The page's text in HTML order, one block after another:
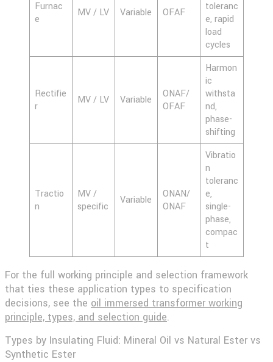
Furnac
e
MV / LV Variable OFAF
toleranc
e, rapid
load
cycles
Rectifie
r
MV / LV Variable
ONAF/
OFAF
Harmon
ic
withsta
nd,
phase-
shifting
Tractio
n
MV /
specific
Variable
ONAN/
ONAF
Vibratio
n
toleranc
e,
single-
phase,
compac
t
For the full working principle and selection framework
that ties these application types to specification
decisions, see the oil immersed transformer working
principle, types, and selection guide.
Types by Insulating Fluid: Mineral Oil vs Natural Ester vs
Synthetic Ester